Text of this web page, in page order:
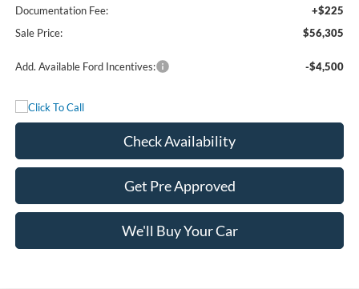
Documentation Fee:
+$225
Sale Price:
$56,305
Add. Available Ford Incentives: -$4,500
Check Availability
Get Pre Approved
We'll Buy Your Car